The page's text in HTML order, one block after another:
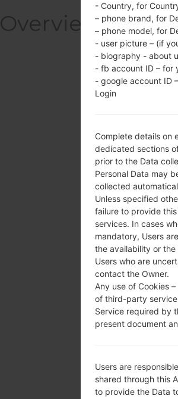
Overview
- Country, for
– phone brand, for
– phone model, for
- user picture – (if
- biography - about
- fb account ID – for
- google account ID
Login
Complete details on
dedicated sections
prior to the Data
Personal Data may
collected
Unless specified
failure to provide
services. In cases
mandatory, Users
the availability or
Users who are
contact the Owner.
Any use of Cookies
of third-party
Service required by
present document
Users are
shared through this
to provide the Data